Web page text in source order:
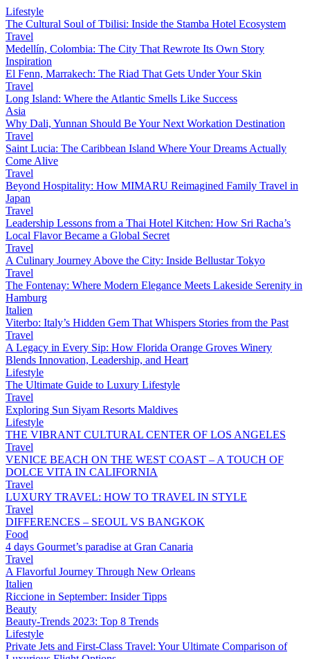
Lifestyle
The Cultural Soul of Tbilisi: Inside the Stamba Hotel Ecosystem
Travel
Medellín, Colombia: The City That Rewrote Its Own Story
Inspiration
El Fenn, Marrakech: The Riad That Gets Under Your Skin
Travel
Long Island: Where the Atlantic Smells Like Success
Asia
Why Dali, Yunnan Should Be Your Next Workation Destination
Travel
Saint Lucia: The Caribbean Island Where Your Dreams Actually
Come Alive
Travel
Beyond Hospitality: How MIMARU Reimagined Family Travel in
Japan
Travel
Leadership Lessons from a Thai Hotel Kitchen: How Sri Racha’s
Local Flavor Became a Global Secret
Travel
A Culinary Journey Above the City: Inside Bellustar Tokyo
Travel
The Fontenay: Where Modern Elegance Meets Lakeside Serenity in
Hamburg
Italien
Viterbo: Italy’s Hidden Gem That Whispers Stories from the Past
Travel
A Legacy in Every Sip: How Florida Orange Groves Winery
Blends Innovation, Leadership, and Heart
Lifestyle
The Ultimate Guide to Luxury Lifestyle
Travel
Exploring Sun Siyam Resorts Maldives
Lifestyle
THE VIBRANT CULTURAL CENTER OF LOS ANGELES
Travel
VENICE BEACH ON THE WEST COAST – A TOUCH OF
DOLCE VITA IN CALIFORNIA
Travel
LUXURY TRAVEL: HOW TO TRAVEL IN STYLE
Travel
DIFFERENCES – SEOUL VS BANGKOK
Food
4 days Gourmet’s paradise at Gran Canaria
Travel
A Flavorful Journey Through New Orleans
Italien
Riccione in September: Insider Tipps
Beauty
Beauty-Trends 2023: Top 8 Trends
Lifestyle
Private Jets and First-Class Travel: Your Ultimate Comparison of